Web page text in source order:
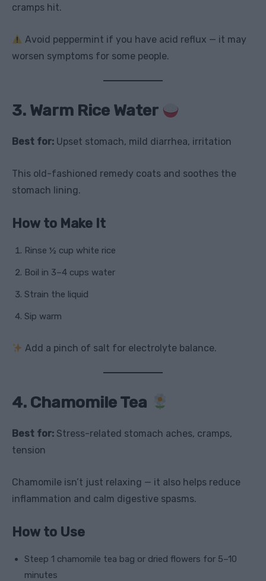
cramps hit.
Avoid peppermint if you have acid reflux — it may
worsen symptoms for some people.
3. Warm Rice Water
Best for: Upset stomach, mild diarrhea, irritation
This old-fashioned remedy coats and soothes the
stomach lining.
How to Make It
Rinse ½ cup white rice
Boil in 3–4 cups water
Strain the liquid
Sip warm
Add a pinch of salt for electrolyte balance.
4. Chamomile Tea
Best for: Stress-related stomach aches, cramps,
tension
Chamomile isn’t just relaxing — it also helps reduce
inflammation and calm digestive spasms.
How to Use
Steep 1 chamomile tea bag or dried flowers for 5–10
minutes